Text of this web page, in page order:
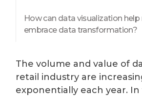
How can data visualization help
embrace data transformation?
The volume and value of
retail industry are
exponentially each year.